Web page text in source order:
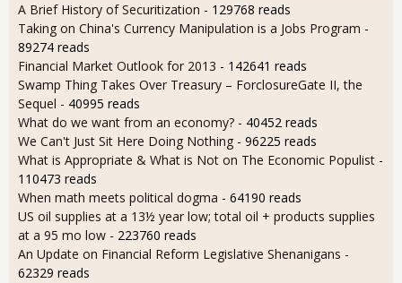
A Brief History of Securitization - 129768 reads
Taking on China's Currency Manipulation is a Jobs Program -
89274 reads
Financial Market Outlook for 2013 - 142641 reads
Swamp Thing Takes Over Treasury – ForclosureGate II, the
Sequel - 40995 reads
What do we want from an economy? - 40452 reads
We Can't Just Sit Here Doing Nothing - 96225 reads
What is Appropriate & What is Not on The Economic Populist -
110473 reads
When math meets political dogma - 64190 reads
US oil supplies at a 13½ year low; total oil + products supplies
at a 95 mo low - 223760 reads
An Update on Financial Reform Legislative Shenanigans -
62329 reads